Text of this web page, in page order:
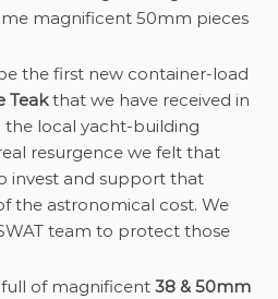
magnificent 50mm pieces
the first new container-load
Teakthat we have received in
the local yacht-building
resurgence we felt that
invest and support that
the astronomical cost. We
team to protect those
full of magnificent 38 & 50mm